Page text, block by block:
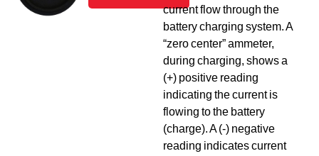
current flow through the
battery charging system. A
“zero center” ammeter,
during charging, shows a
(+) positive reading
indicating the current is
flowing to the battery
(charge). A (-) negative
reading indicates current